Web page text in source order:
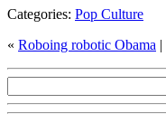
Categories: Pop Culture
« Roboing robotic Obama |